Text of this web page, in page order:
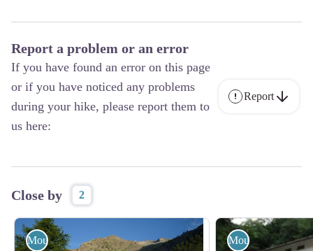
Report a problem or an error
If you have found an error on this page
or if you have noticed any problems
during your hike, please report them to
us here:
Report
Close by 2
Mountain Hut Mountain Hut